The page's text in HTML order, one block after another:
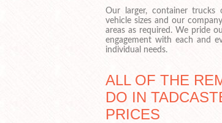
Our larger, container
vehicle sizes and our
areas as required. We pride
engagement with each and
individual needs.
ALL OF THE
DO IN
PRICES